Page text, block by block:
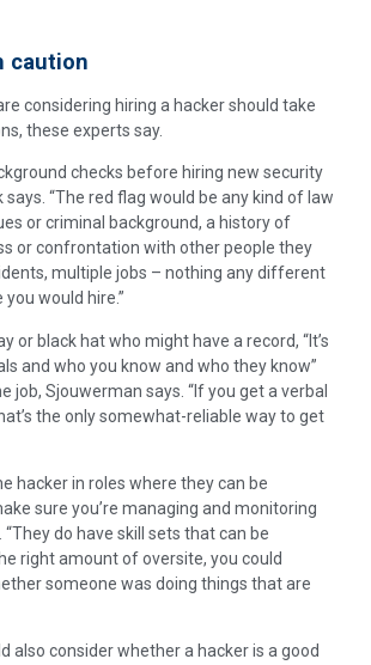
caution
considering hiring a hacker should take
these experts say.
checks before hiring new security
says. “The red flag would be any kind of law
or criminal background, a history of
or confrontation with other people they
multiple jobs – nothing any different
would hire.”
or black hat who might have a record, “It’s
and who you know and who they know”
job, Sjouwerman says. “If you get a verbal
the only somewhat-reliable way to get
hacker in roles where they can be
sure you’re managing and monitoring
do have skill sets that can be
right amount of oversite, you could
someone was doing things that are
also consider whether a hacker is a good